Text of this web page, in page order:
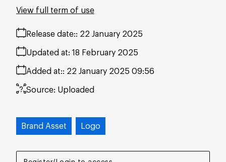
Release date: 22 January 2025
Added at: 22 January 2025 09:56
Updated at: 18 February 2025
Source: Uploaded
View full term of use
Brand Asset Logo